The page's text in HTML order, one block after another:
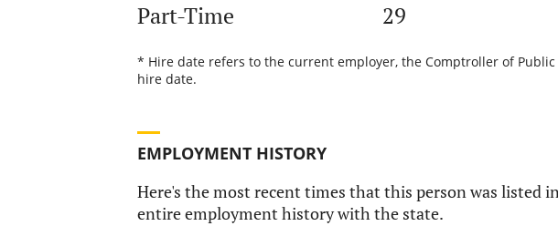
Part-Time 29
* Hire date refers to the current employer, the Comptroller of
hire date.
EMPLOYMENT HISTORY
Here's the most recent times that this person was listed
entire employment history with the state.